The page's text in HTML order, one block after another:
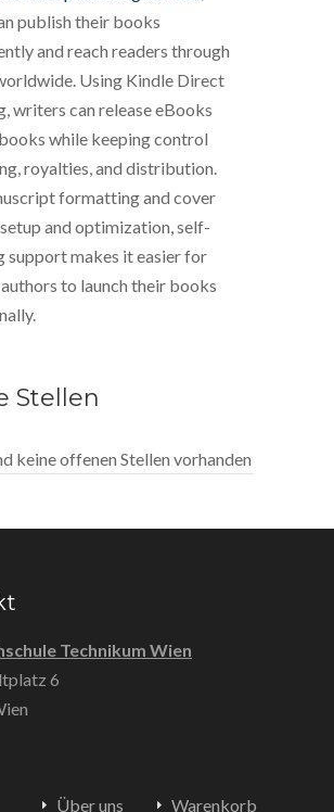
publish their books
and reach readers through
Using Kindle Direct
writers can release eBooks
while keeping control
royalties, and distribution.
formatting and cover
and optimization, self-
support makes it easier for
to launch their books
Stellen
keine offenen Stellen vorhanden
Technikum Wien
6
Über uns Warenkorb